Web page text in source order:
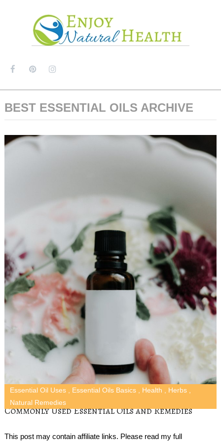
BEST ESSENTIAL OILS ARCHIVE
Commonly Used Essential Oils and Remedies
Essential Oil Uses, Essential Oils Basics, Health , Herbs,
Natural Remedies
This post may contain affiliate links. Please read my full